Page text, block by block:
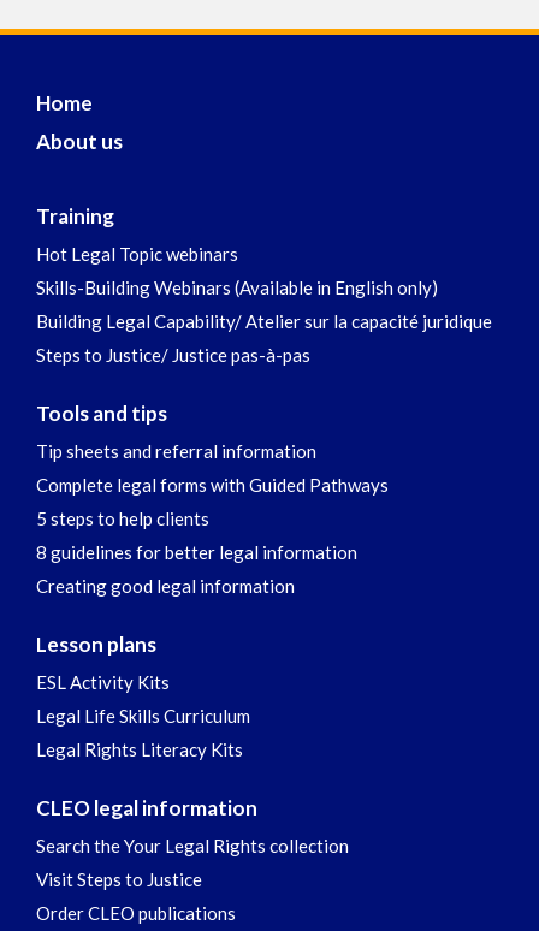
Home
About us
Training
Hot Legal Topic webinars
Skills-Building Webinars (Available in English only)
Building Legal Capability/ Atelier sur la capacité juridique
Steps to Justice/ Justice pas-à-pas
Tools and tips
Tip sheets and referral information
Complete legal forms with Guided Pathways
5 steps to help clients
8 guidelines for better legal information
Creating good legal information
Lesson plans
ESL Activity Kits
Legal Life Skills Curriculum
Legal Rights Literacy Kits
CLEO legal information
Search the Your Legal Rights collection
Visit Steps to Justice
Order CLEO publications